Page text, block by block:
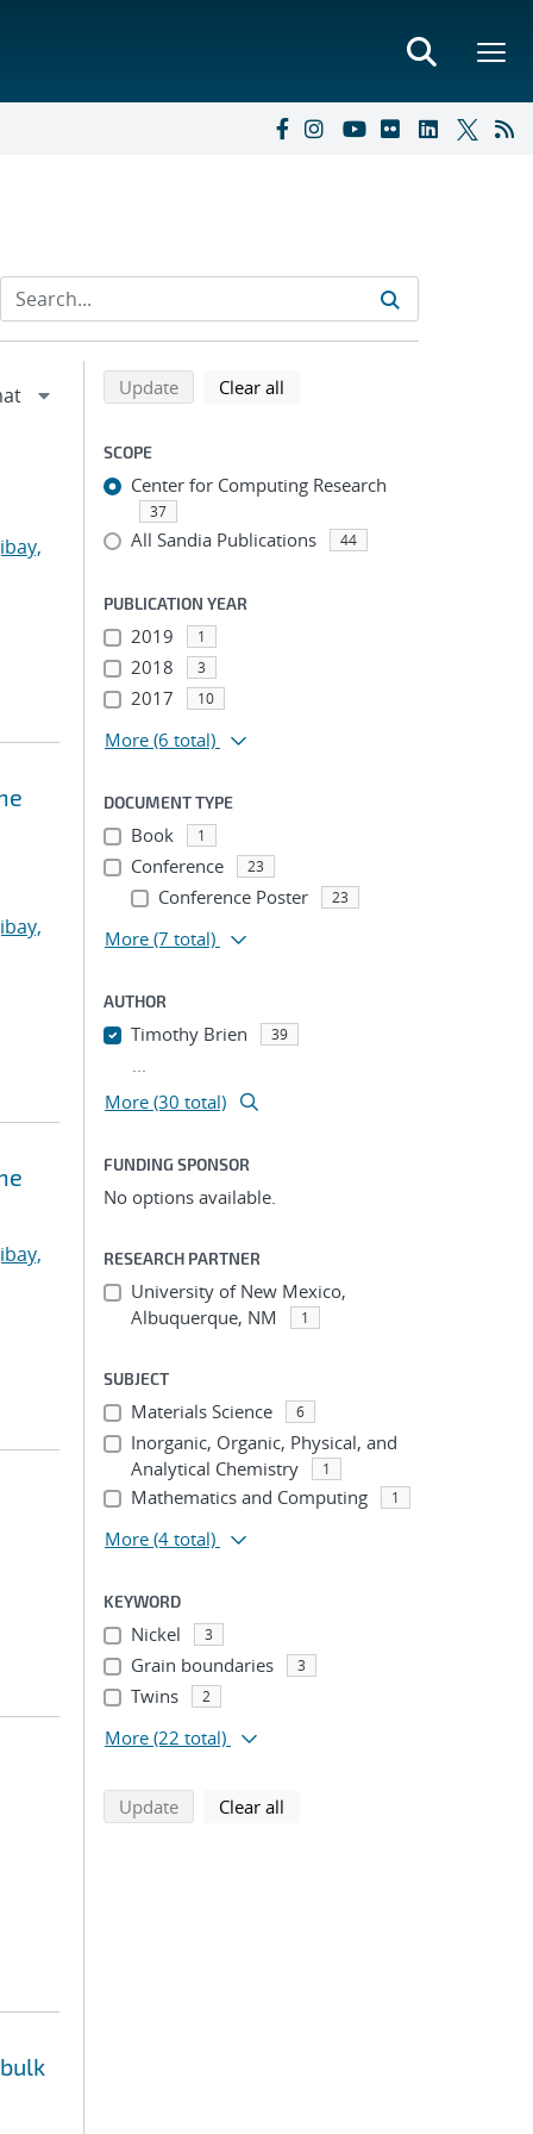
Refine search results
Back to top of search results
Updatesearch using selected filters
Clear all
SCOPE
Center for Computing Research
37
All Sandia Publications 44
PUBLICATION YEAR
2019 1
2018 3
2017 10
More (6 total)
DOCUMENT TYPE
Book 1
Conference 23
Conference Poster 23
More (7 total)
AUTHOR
Timothy Brien 39
...
More (30 total)
FUNDING SPONSOR
No options available.
RESEARCH PARTNER
University of New Mexico,
Albuquerque, NM
1
SUBJECT
Materials Science 6
Inorganic, Organic, Physical, and
Analytical Chemistry
1
Mathematics and Computing 1
More (4 total)
KEYWORD
Nickel 3
Grain boundaries 3
Twins 2
More (22 total)
Updatesearch using selected filters
Clear all